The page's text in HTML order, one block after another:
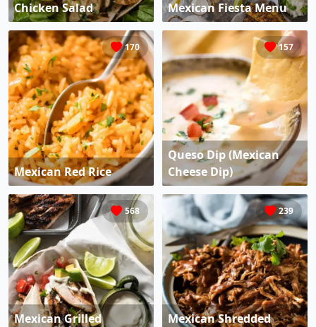
Chicken Salad
Mexican Fiesta Menu
170
Mexican Red Rice
157
Queso Dip (Mexican
Cheese Dip)
568
Mexican Grilled
239
Mexican Shredded